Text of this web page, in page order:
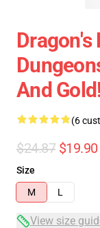
And
(6
$24.87 $19.90
Size
M
L
View size